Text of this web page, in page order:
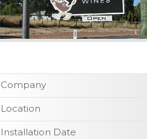
Company
Location
Installation Date